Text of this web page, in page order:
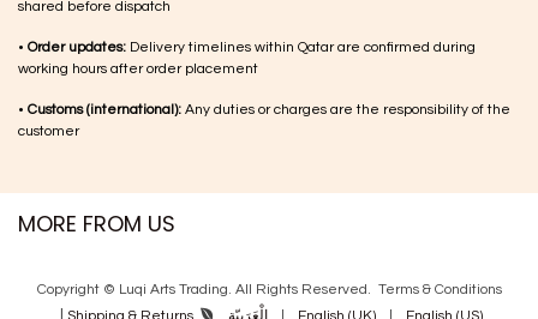
shared before dispatch
• Order updates: Delivery timelines within Qatar are confirmed during
working hours after order placement
• Customs (international): Any duties or charges are the responsibility of the
customer
MORE FROM US
Copyright © Luqi Arts Trading. All Rights Reserved. Terms & Con​ditions
الْعَرَبيّة English (UK) English (US)